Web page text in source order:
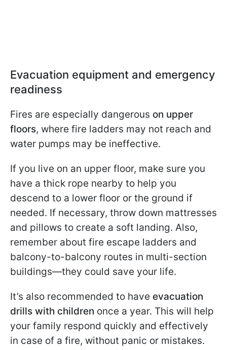
Evacuation equipment and emergency
readiness
Fires are especially dangerous on upper
floors, where fire ladders may not reach and
water pumps may be ineffective.
If you live on an upper floor, make sure you
have a thick rope nearby to help you
descend to a lower floor or the ground if
needed. If necessary, throw down mattresses
and pillows to create a soft landing. Also,
remember about fire escape ladders and
balcony-to-balcony routes in multi-section
buildings—they could save your life.
It’s also recommended to have evacuation
drills with children once a year. This will help
your family respond quickly and effectively
in case of a fire, without panic or mistakes.